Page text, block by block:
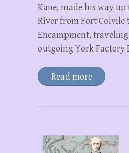
Kane, made his way
River from Fort Colvile
Encampment,
outgoing York Factory
Read more